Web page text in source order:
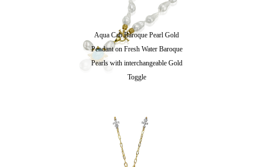
Aqua Cab Baroque Pearl Gold
Pendant on Fresh Water Baroque
Pearls with interchangeable Gold
Toggle